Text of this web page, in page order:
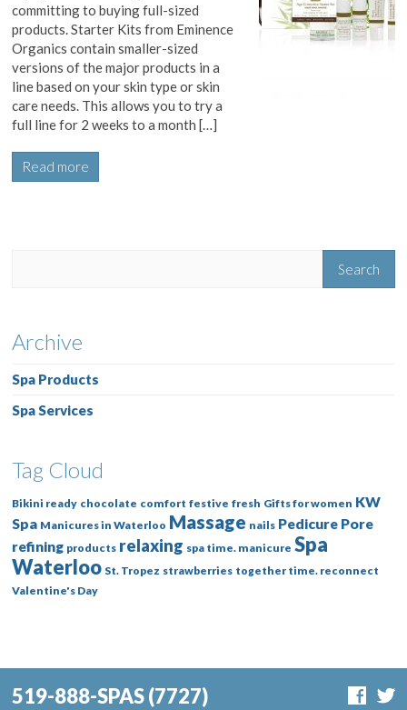
committing to buying full-sized
products. Starter Kits from Eminence
Organics contain smaller-sized
versions of the major products in a
line based on your skin type or skin
care needs. This allows you to try a
full line for 2 weeks to a month […]
Read more
Archive
Spa Products
Spa Services
Tag Cloud
Bikini ready chocolate comfort festive fresh Gifts for women KW
Spa Manicures in Waterloo Massage nails Pedicure Pore
refining products relaxing spa time. manicure Spa
Waterloo St. Tropez strawberries together time. reconnect
Valentine's Day
519-888-SPAS(7727)